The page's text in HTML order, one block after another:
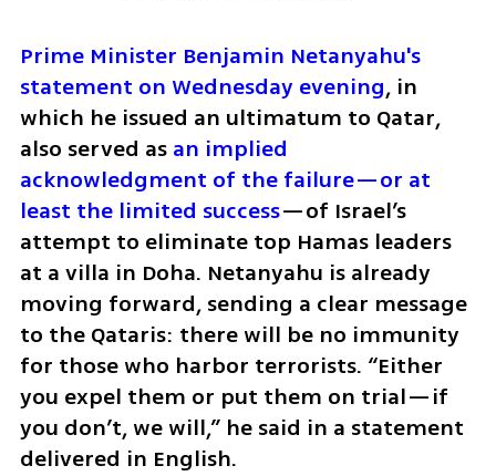
Prime Minister Benjamin Netanyahu's
statement on Wednesday evening, in
which he issued an ultimatum to Qatar,
also served as an implied
acknowledgment of the failure—or at
least the limited success—of Israel’s
attempt to eliminate top Hamas leaders
at a villa in Doha. Netanyahu is already
moving forward, sending a clear message
to the Qataris: there will be no immunity
for those who harbor terrorists. “Either
you expel them or put them on trial—if
you don’t, we will,” he said in a statement
delivered in English.